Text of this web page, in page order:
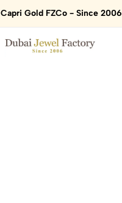
Capri Gold FZCo - Since 2006